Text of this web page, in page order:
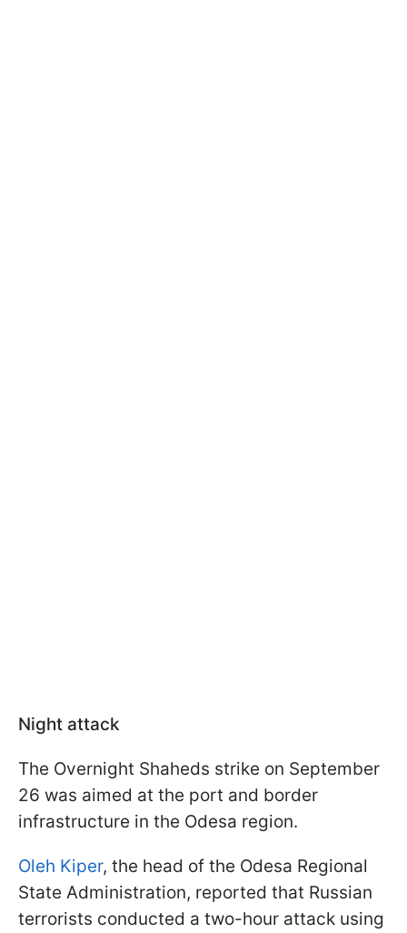
Night attack
The Overnight Shaheds strike on September
26 was aimed at the port and border
infrastructure in the Odesa region.
Oleh Kiper, the head of the Odesa Regional
State Administration, reported that Russian
terrorists conducted a two-hour attack using